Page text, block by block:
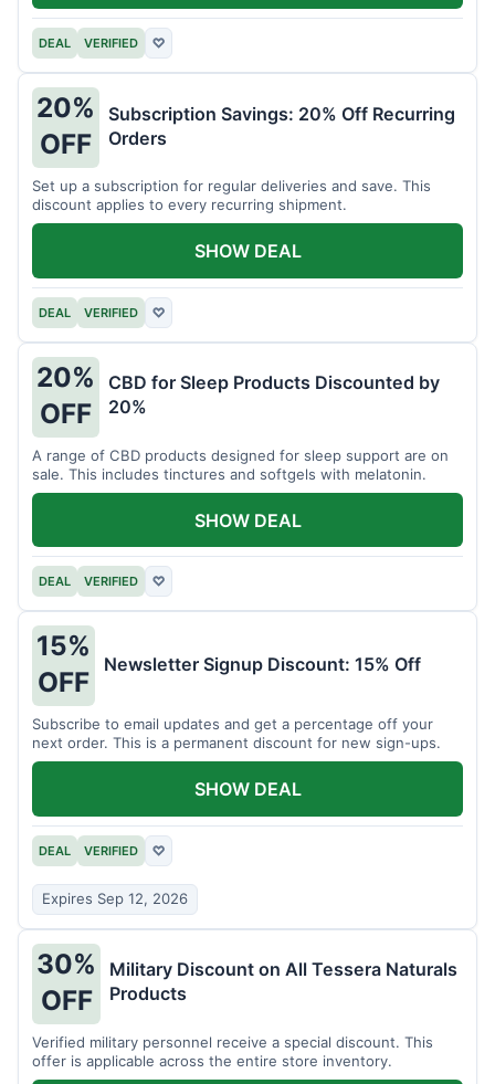
DEAL VERIFIED ♡
20%
OFF
Subscription Savings: 20% Off Recurring
Orders
Set up a subscription for regular deliveries and save. This
discount applies to every recurring shipment.
DEAL VERIFIED ♡
SHOW DEAL
20%
OFF
CBD for Sleep Products Discounted by
20%
A range of CBD products designed for sleep support are on
sale. This includes tinctures and softgels with melatonin.
DEAL VERIFIED ♡
SHOW DEAL
15%
OFF
Newsletter Signup Discount: 15% Off
Subscribe to email updates and get a percentage off your
next order. This is a permanent discount for new sign-ups.
DEAL VERIFIED ♡
Expires Sep 12, 2026
SHOW DEAL
30%
OFF
Military Discount on All Tessera Naturals
Products
Verified military personnel receive a special discount. This
offer is applicable across the entire store inventory.